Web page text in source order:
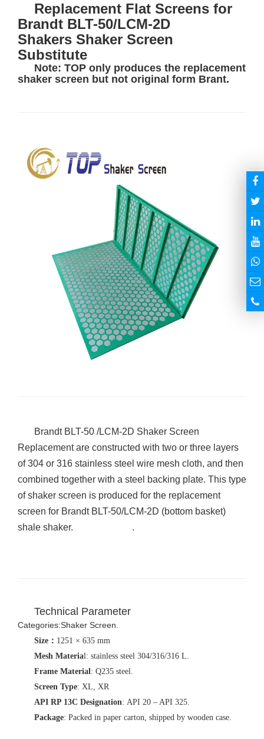
Replacement Flat Screens for
Brandt BLT-50/LCM-2D
Shakers Shaker Screen
Substitute
Note: TOP only produces the replacement
shaker screen but not original form Brant.
Brandt BLT-50 /LCM-2D Shaker Screen
Replacement are constructed with two or three layers
of 304 or 316 stainless steel wire mesh cloth, and then
combined together with a steel backing plate. This type
of shaker screen is produced for the replacement
screen for Brandt BLT-50/LCM-2D (bottom basket)
shale shaker.
.
Technical Parameter
Categories:Shaker Screen.
Size ： 1251 × 635 mm
Mesh Material: stainless steel 304/316/316 L.
Frame Material: Q235 steel.
Screen Type: XL, XR
API RP 13C Designation: API 20 – API 325.
Package: Packed in paper carton, shipped by wooden case.